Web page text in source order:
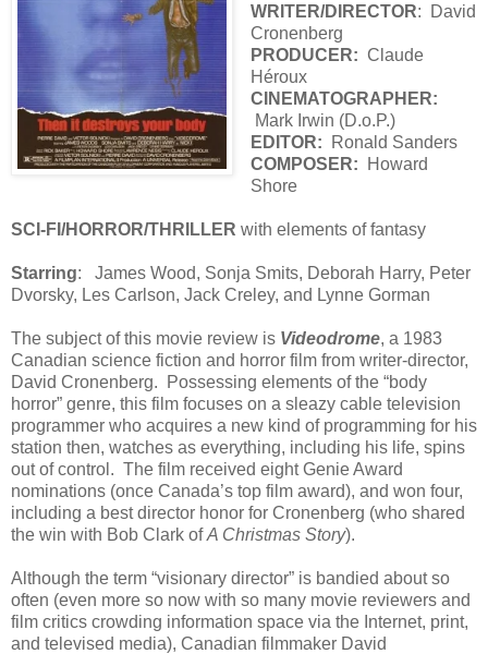
WRITER/DIRECTOR: David
Cronenberg
PRODUCER: Claude
Héroux
CINEMATOGRAPHER:
Mark Irwin (D.o.P.)
EDITOR: Ronald Sanders
COMPOSER: Howard
Shore
SCI-FI/HORROR/THRILLER with elements of fantasy
Starring: James Wood, Sonja Smits, Deborah Harry, Peter
Dvorsky, Les Carlson, Jack Creley, and Lynne Gorman
The subject of this movie review is Videodrome, a 1983
Canadian science fiction and horror film from writer-director,
David Cronenberg. Possessing elements of the “body
horror” genre, this film focuses on a sleazy cable television
programmer who acquires a new kind of programming for his
station then, watches as everything, including his life, spins
out of control. The film received eight Genie Award
nominations (once Canada’s top film award), and won four,
including a best director honor for Cronenberg (who shared
the win with Bob Clark ofA Christmas Story).
Although the term “visionary director” is bandied about so
often (even more so now with so many movie reviewers and
film critics crowding information space via the Internet, print,
and televised media), Canadian filmmaker David